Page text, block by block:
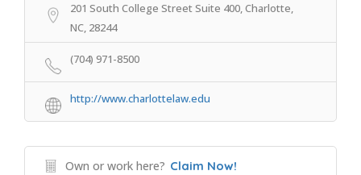
201 South College Street Suite 400, Charlotte,
NC, 28244
(704) 971-8500
http://www.charlottelaw.edu
Own or work here? Claim Now!